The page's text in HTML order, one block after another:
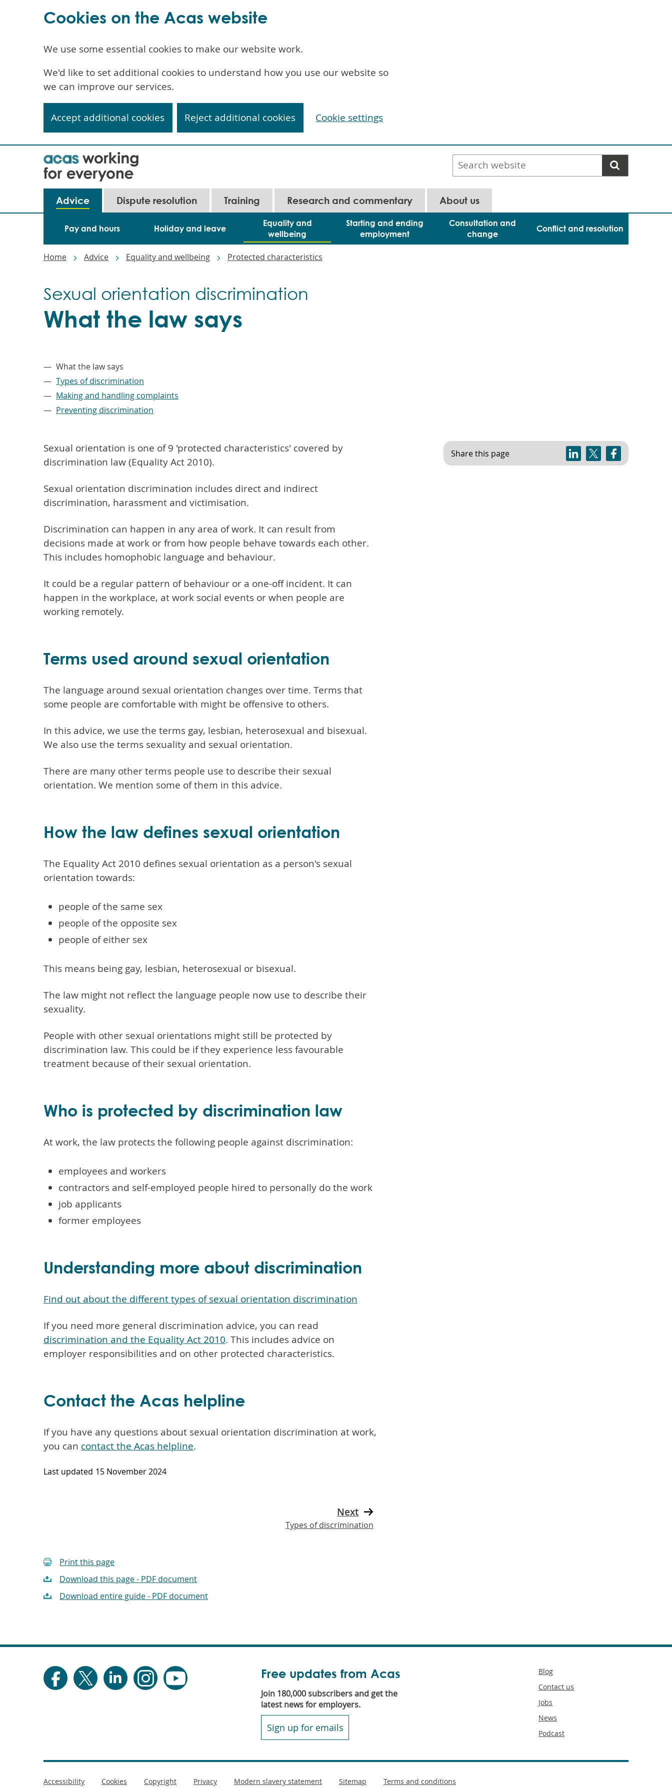
Search
website
Main
navigation
Advice
Pay and hours Holiday and leave
Equality and
wellbeing
Starting and ending
employment
Consultation and
change
Conflict and resolution
Dispute resolution Training Research and commentary About us
Home Advice Equality and wellbeing Protected characteristics
What the law says
Sexual orientation discrimination
What the law says
Types of discrimination
Making and handling complaints
Preventing discrimination
Sexual orientation is one of 9 'protected characteristics' covered by
discrimination law (Equality Act 2010).
Sexual orientation discrimination includes direct and indirect
discrimination, harassment and victimisation.
Discrimination can happen in any area of work. It can result from
decisions made at work or from how people behave towards each other.
This includes homophobic language and behaviour.
It could be a regular pattern of behaviour or a one-off incident. It can
happen in the workplace, at work social events or when people are
working remotely.
Terms used around sexual orientation
The language around sexual orientation changes over time. Terms that
some people are comfortable with might be offensive to others.
In this advice, we use the terms gay, lesbian, heterosexual and bisexual.
We also use the terms sexuality and sexual orientation.
There are many other terms people use to describe their sexual
orientation. We mention some of them in this advice.
How the law defines sexual orientation
The Equality Act 2010 defines sexual orientation as a person's sexual
orientation towards:
people of the same sex
people of the opposite sex
people of either sex
This means being gay, lesbian, heterosexual or bisexual.
The law might not reflect the language people now use to describe their
sexuality.
People with other sexual orientations might still be protected by
discrimination law. This could be if they experience less favourable
treatment because of their sexual orientation.
Who is protected by discrimination law
At work, the law protects the following people against discrimination:
employees and workers
contractors and self-employed people hired to personally do the work
job applicants
former employees
Understanding more about discrimination
Find out about the different types of sexual orientation discrimination
If you need more general discrimination advice, you can read
discrimination and the Equality Act 2010. This includes advice on
employer responsibilities and on other protected characteristics.
Contact the Acas helpline
If you have any questions about sexual orientation discrimination at work,
you can contact the Acas helpline.
Last updated 15 November 2024
Next
Types of discrimination
Print this page
Download this page - PDF document
Download entire guide - PDF document
Share this page
Free updates from Acas
Join 180,000 subscribers and get the
latest news for employers.
Sign up for emails
Secondary
Blog
Contact us
Jobs
News
Podcast
Footer
Accessibility Cookies Copyright Privacy Modern slavery statement Sitemap Terms and conditions
Cookies on the Acas website
We use some essential cookies to make our website work.
We'd like to set additional cookies to understand how you use our website so
we can improve our services.
Accept additional cookies Reject additional cookies Cookie settings